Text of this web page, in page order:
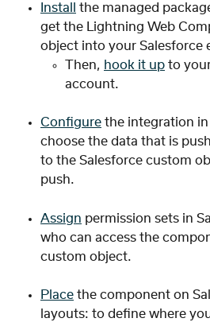
Install
the managed
get the Lightning Web
object into your Salesforce
Then, hook it up to
account.
Configure the integration
choose the data that is
to the Salesforce custom
push.
Assign permission sets in
who can access the
custom object.
Place the component on
layouts: to define where